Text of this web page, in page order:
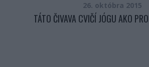
26. októbra 2015
TÁTO ČIVAVA CVIČÍ JÓGU AKO